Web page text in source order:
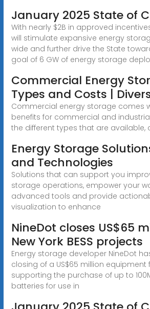
January 2025 State of
With nearly $2B in approved
will stimulate expansive energy
wide and further drive the State
goal of 6 GW of energy storage
Commercial Energy
Types and Costs |
Commercial energy storage comes
benefits for commercial and
the different types that are available,
Energy Storage
and Technologies
Solutions that can support you
storage operations, empower your
advanced tools and provide
visualization to enhance
NineDot closes US$65
New York BESS projects
Energy storage developer NineDot
closing of a US$65 million equipment
supporting the purchase of up to
batteries for use in